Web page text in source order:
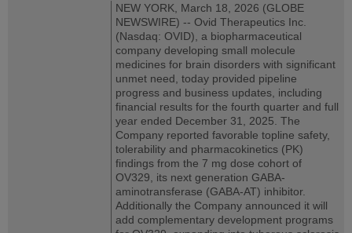
NEW YORK, March 18, 2026 (GLOBE
NEWSWIRE) -- Ovid Therapeutics Inc.
(Nasdaq: OVID), a biopharmaceutical
company developing small molecule
medicines for brain disorders with significant
unmet need, today provided pipeline
progress and business updates, including
financial results for the fourth quarter and full
year ended December 31, 2025. The
Company reported favorable topline safety,
tolerability and pharmacokinetics (PK)
findings from the 7 mg dose cohort of
OV329, its next generation GABA-
aminotransferase (GABA-AT) inhibitor.
Additionally the Company announced it will
add complementary development programs